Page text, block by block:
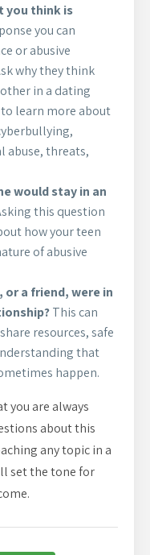
you think is
you can
or abusive
why they think
in a dating
learn more about
abuse, threats,
would stay in an
this question
how your teen
of abusive
or a friend, were in
This can
resources, safe
that
happen.
you are always
about this
any topic in a
set the tone for